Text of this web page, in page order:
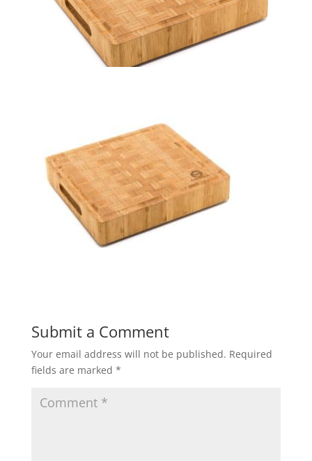
Submit a Comment
Your email address will not be published. Required
fields are marked *